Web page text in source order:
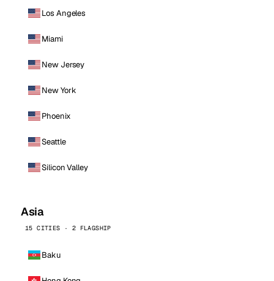
Los Angeles
Miami
New Jersey
New York
Phoenix
Seattle
Silicon Valley
Asia
15 CITIES · 2 FLAGSHIP
Baku